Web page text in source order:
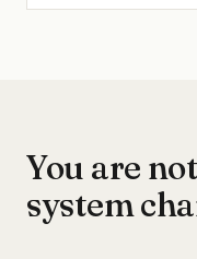
You are
system